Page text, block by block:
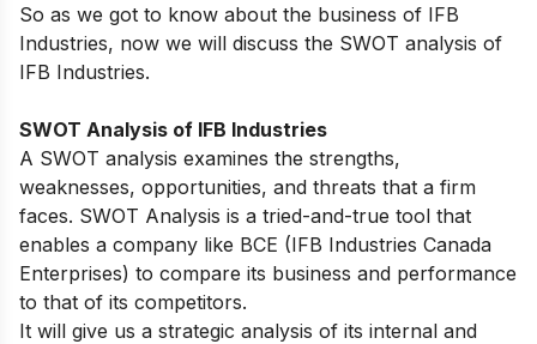
So as we got to know about the business of IFB
Industries, now we will discuss the SWOT analysis of
IFB Industries.
SWOT Analysis of IFB Industries
A SWOT analysis examines the strengths,
weaknesses, opportunities, and threats that a firm
faces. SWOT Analysis is a tried-and-true tool that
enables a company like BCE (IFB Industries Canada
Enterprises) to compare its business and performance
to that of its competitors.
It will give us a strategic analysis of its internal and